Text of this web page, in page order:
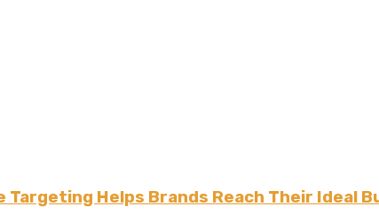
Helps Brands Reach Their Ideal